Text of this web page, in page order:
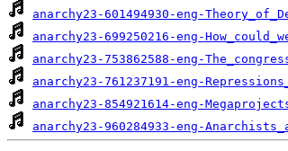
anarchy23-601494930-eng-
anarchy23-699250216-eng-
anarchy23-753862588-eng-
anarchy23-761237191-eng-
anarchy23-854921614-eng-
anarchy23-960284933-eng-